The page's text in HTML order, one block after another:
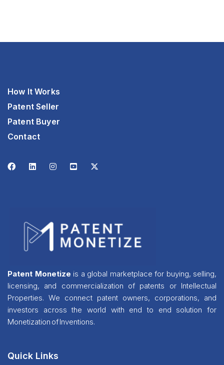
How It Works
Patent Seller
Patent Buyer
Contact
Patent Monetize is a global marketplace for buying, selling,
licensing, and commercialization of patents or Intellectual
Properties. We connect patent owners, corporations, and
investors across the world with end to end solution for
Monetization of Inventions.
Quick Links